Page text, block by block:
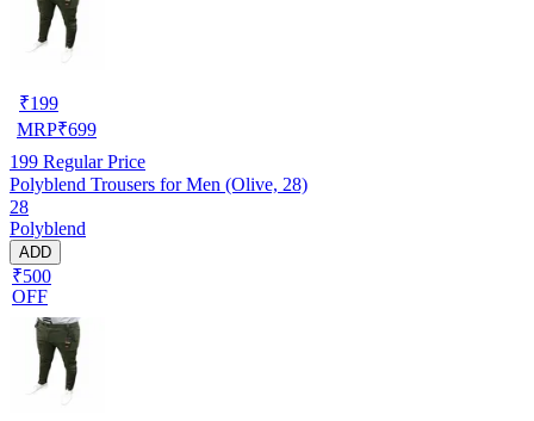
₹199
MRP₹699
199 Regular Price
Polyblend Trousers for Men (Olive, 28)
28
Polyblend
ADD
₹500
OFF